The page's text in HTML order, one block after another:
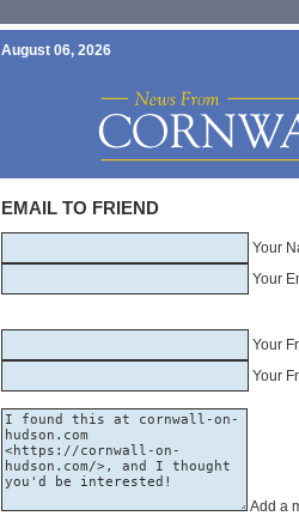
August 06, 2026
EMAIL TO FRIEND
Your
Your
Your
Your
Add a